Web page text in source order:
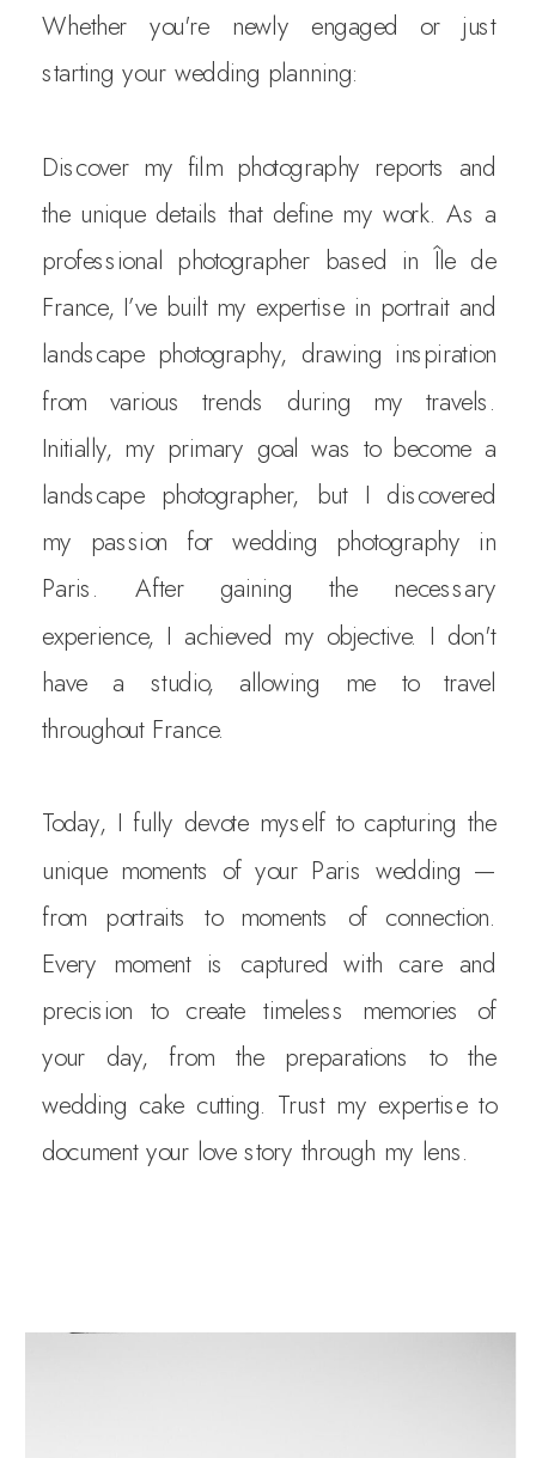
Whether you're newly engaged or just
starting your wedding planning:
Discover my film photography reports and
the unique details that define my work. As a
professional photographer based in Île de
France, I’ve built my expertise in portrait and
landscape photography, drawing inspiration
from various trends during my travels.
Initially, my primary goal was to become a
landscape photographer, but I discovered
my passion for wedding photography in
Paris. After gaining the necessary
experience, I achieved my objective. I don't
have a studio, allowing me to travel
throughout France.
Today, I fully devote myself to capturing the
unique moments of your Paris wedding —
from portraits to moments of connection.
Every moment is captured with care and
precision to create timeless memories of
your day, from the preparations to the
wedding cake cutting. Trust my expertise to
document your love story through my lens.